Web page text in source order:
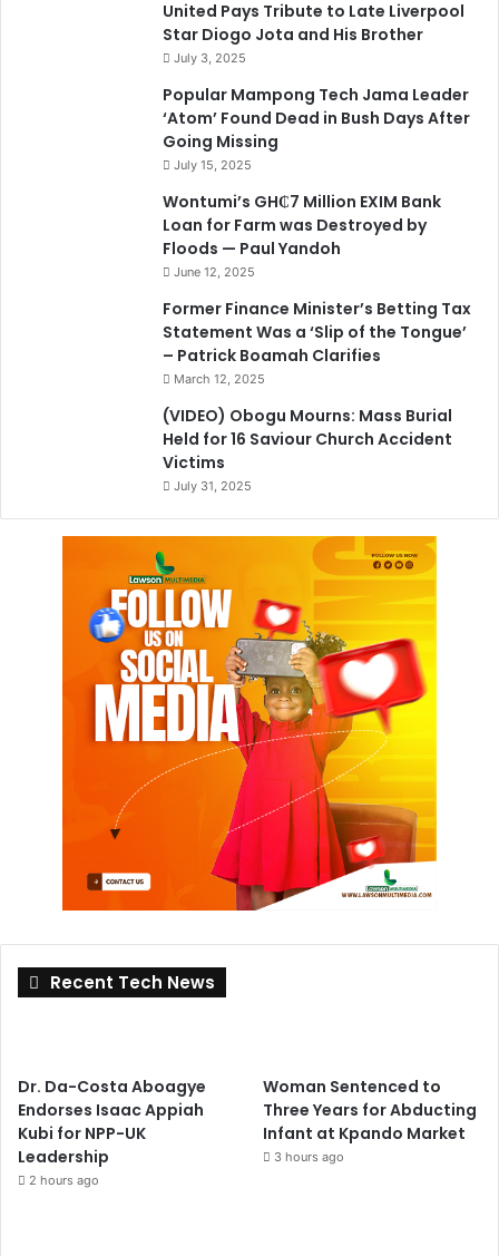
United Pays Tribute to Late Liverpool
Star Diogo Jota and His Brother
July 3, 2025
Popular Mampong Tech Jama Leader
‘Atom’ Found Dead in Bush Days After
Going Missing
July 15, 2025
Wontumi’s GH₵7 Million EXIM Bank
Loan for Farm was Destroyed by
Floods — Paul Yandoh
June 12, 2025
Former Finance Minister’s Betting Tax
Statement Was a ‘Slip of the Tongue’
– Patrick Boamah Clarifies
March 12, 2025
(VIDEO) Obogu Mourns: Mass Burial
Held for 16 Saviour Church Accident
Victims
July 31, 2025
Recent Tech News
Dr. Da-Costa Aboagye
Endorses Isaac Appiah
Kubi for NPP-UK
Leadership
2 hours ago
Woman Sentenced to
Three Years for Abducting
Infant at Kpando Market
3 hours ago